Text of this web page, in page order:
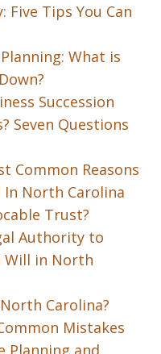
Five Tips You Can
What is
Succession
Seven Questions
Common Reasons
North Carolina
Trust?
Authority to
Will in North
Carolina?
Mistakes
Planning and